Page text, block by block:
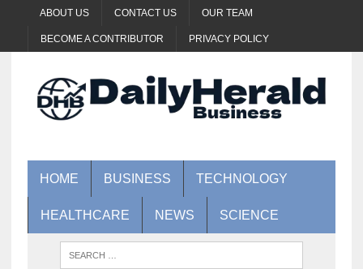
ABOUT US CONTACT US OUR TEAM
BECOME A CONTRIBUTOR PRIVACY POLICY
HOME BUSINESS TECHNOLOGY
HEALTHCARE NEWS SCIENCE